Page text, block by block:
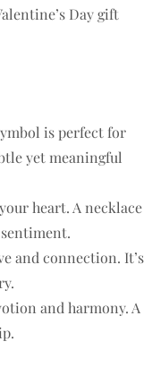
Day gift
is perfect for
yet meaningful
heart. A necklace
and connection. It’s
and harmony. A